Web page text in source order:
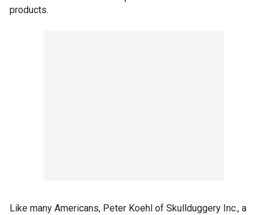
products.
Like many Americans, Peter Koehl of Skullduggery Inc., a